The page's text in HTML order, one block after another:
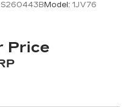
S260443B Model: 1JV76
Price